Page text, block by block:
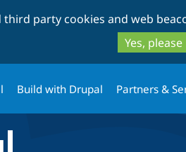
third party cookies and web
Yes, please
Build with Drupal Partners &